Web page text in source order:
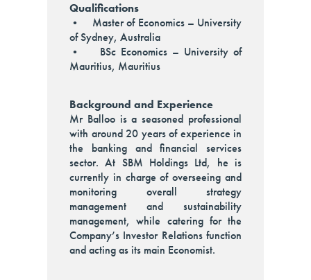
Qualifications
• Master of Economics – University
of Sydney, Australia
• BSc Economics – University of
Mauritius, Mauritius
Background and Experience
Mr Balloo is a seasoned professional
with around 20 years of experience in
the banking and financial services
sector. At SBM Holdings Ltd, he is
currently in charge of overseeing and
monitoring overall strategy
management and sustainability
management, while catering for the
Company’s Investor Relations function
and acting as its main Economist.